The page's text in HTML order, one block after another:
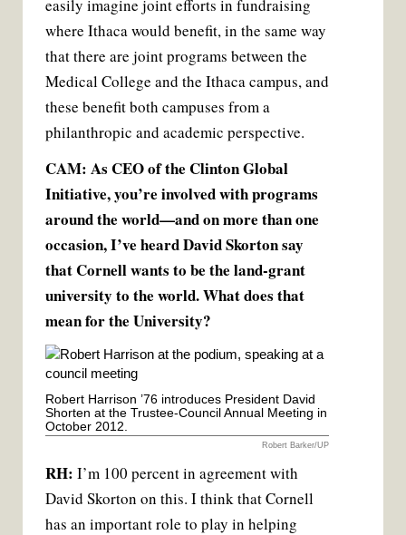
easily imagine joint efforts in fundraising
where Ithaca would benefit, in the same way
that there are joint programs between the
Medical College and the Ithaca campus, and
these benefit both campuses from a
philanthropic and academic perspective.
CAM: As CEO of the Clinton Global
Initiative, you’re involved with programs
around the world—and on more than one
occasion, I’ve heard David Skorton say
that Cornell wants to be the land-grant
university to the world. What does that
mean for the University?
Robert Harrison ’76 introduces President David
Shorten at the Trustee-Council Annual Meeting in
October 2012.
Robert Barker/UP
RH: I’m 100 percent in agreement with
David Skorton on this. I think that Cornell
has an important role to play in helping